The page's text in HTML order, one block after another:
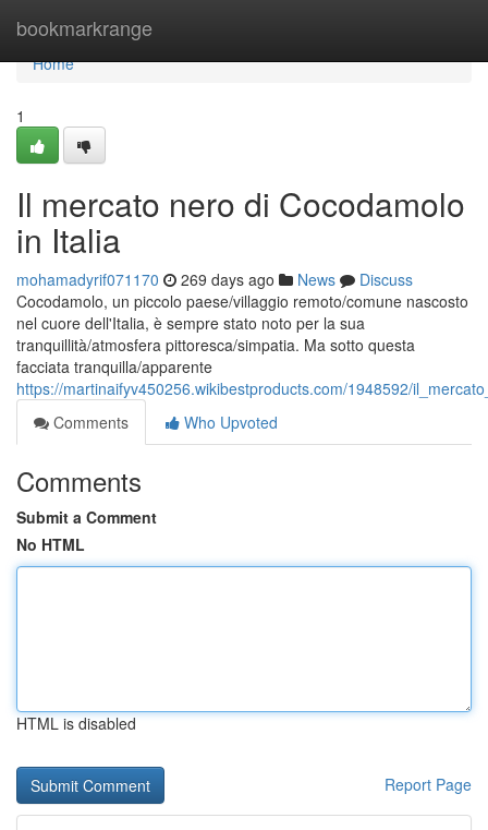
bookmarkrange
Home
Home
1
Il mercato nero di Cocodamolo
in Italia
mohamadyrif071170 269 days ago News
Discuss
Cocodamolo, un piccolo paese/villaggio remoto/comune nascosto
nel cuore dell'Italia, è sempre stato noto per la sua
tranquillità/atmosfera pittoresca/simpatia. Ma sotto questa
facciata tranquilla/apparente
https://martinaifyv450256.wikibestproducts.com/1948592/
Comments
Who Upvoted
Comments
Submit a Comment
No HTML
HTML is disabled
Report Page